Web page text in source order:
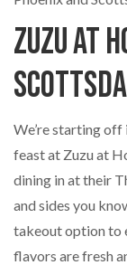
Zuzu at
We’re starting
feast at Zuzu at
dining in at their
and sides you
takeout option to
flavors are fresh